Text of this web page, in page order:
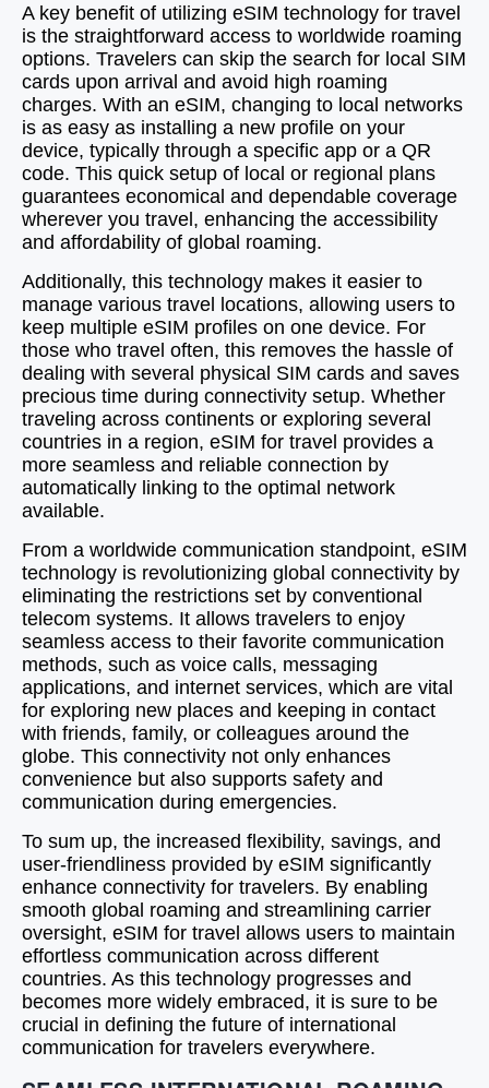
A key benefit of utilizing eSIM technology for travel
is the straightforward access to worldwide roaming
options. Travelers can skip the search for local SIM
cards upon arrival and avoid high roaming
charges. With an eSIM, changing to local networks
is as easy as installing a new profile on your
device, typically through a specific app or a QR
code. This quick setup of local or regional plans
guarantees economical and dependable coverage
wherever you travel, enhancing the accessibility
and affordability of global roaming.
Additionally, this technology makes it easier to
manage various travel locations, allowing users to
keep multiple eSIM profiles on one device. For
those who travel often, this removes the hassle of
dealing with several physical SIM cards and saves
precious time during connectivity setup. Whether
traveling across continents or exploring several
countries in a region, eSIM for travel provides a
more seamless and reliable connection by
automatically linking to the optimal network
available.
From a worldwide communication standpoint, eSIM
technology is revolutionizing global connectivity by
eliminating the restrictions set by conventional
telecom systems. It allows travelers to enjoy
seamless access to their favorite communication
methods, such as voice calls, messaging
applications, and internet services, which are vital
for exploring new places and keeping in contact
with friends, family, or colleagues around the
globe. This connectivity not only enhances
convenience but also supports safety and
communication during emergencies.
To sum up, the increased flexibility, savings, and
user-friendliness provided by eSIM significantly
enhance connectivity for travelers. By enabling
smooth global roaming and streamlining carrier
oversight, eSIM for travel allows users to maintain
effortless communication across different
countries. As this technology progresses and
becomes more widely embraced, it is sure to be
crucial in defining the future of international
communication for travelers everywhere.